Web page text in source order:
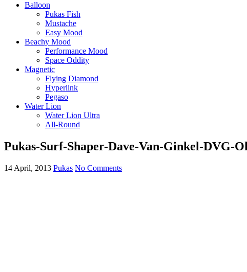
Balloon
Pukas Fish
Mustache
Easy Mood
Beachy Mood
Performance Mood
Space Oddity
Magnetic
Flying Diamond
Hyperlink
Pegaso
Water Lion
Water Lion Ultra
All-Round
Pukas-Surf-Shaper-Dave-Van-Ginkel-DVG-
14 April, 2013 Pukas No Comments